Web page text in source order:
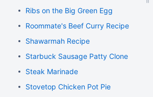
Ribs on the Big Green Egg
Roommate's Beef Curry Recipe
Shawarmah Recipe
Starbuck Sausage Patty Clone
Steak Marinade
Stovetop Chicken Pot Pie